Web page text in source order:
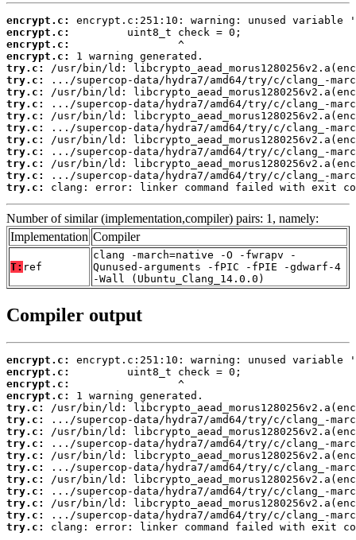
encrypt.c:
encrypt.c:
encrypt.c:
encrypt.c:
try.c:
try.c:
try.c:
try.c:
try.c:
try.c:
try.c:
try.c:
try.c:
try.c:
try.c:
clang: error: linker command failed with exit
Number of similar (implementation,compiler) pairs: 1, namely:
Implementation Compiler
T: ref
clang -march=native -O -fwrapv -
Qunused-arguments -fPIC -fPIE -gdwarf-4
-Wall (Ubuntu_Clang_14.0.0)
Compiler output
encrypt.c:
encrypt.c:
encrypt.c:
encrypt.c:
try.c:
try.c:
try.c:
try.c:
try.c:
try.c:
try.c:
try.c:
try.c:
try.c:
try.c:
clang: error: linker command failed with exit